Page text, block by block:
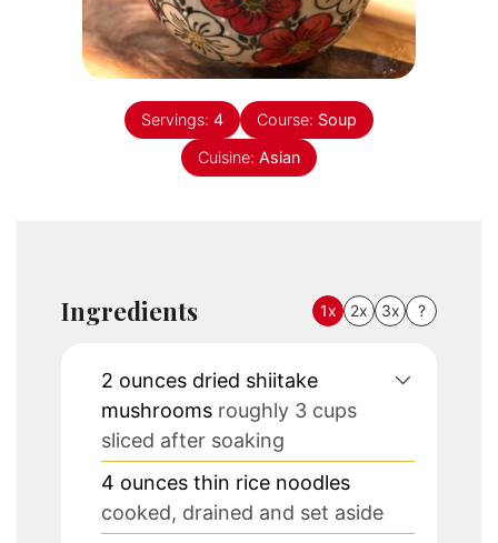
Servings: 4 Course: Soup
Cuisine: Asian
Ingredients 1x 2x 3x ?
2 ounces dried shiitake
mushrooms roughly 3 cups
sliced after soaking
4 ounces thin rice noodles
cooked, drained and set aside